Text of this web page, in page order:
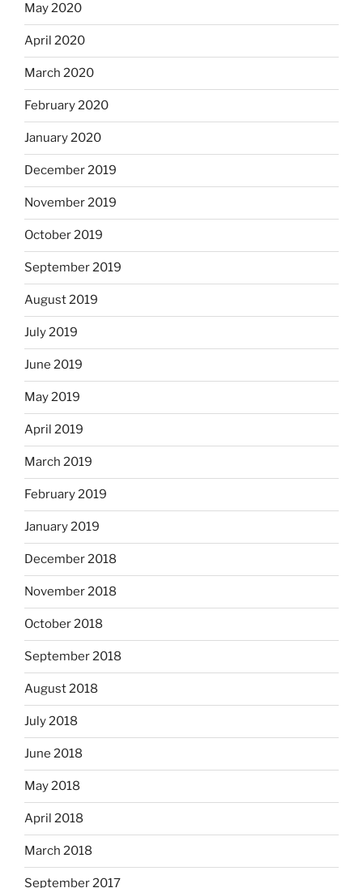
May 2020
April 2020
March 2020
February 2020
January 2020
December 2019
November 2019
October 2019
September 2019
August 2019
July 2019
June 2019
May 2019
April 2019
March 2019
February 2019
January 2019
December 2018
November 2018
October 2018
September 2018
August 2018
July 2018
June 2018
May 2018
April 2018
March 2018
September 2017